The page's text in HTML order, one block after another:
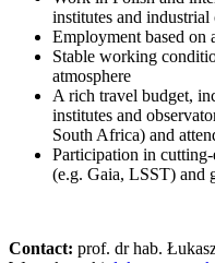
institutes and industrial
Employment based on
Stable working
atmosphere
A rich travel budget,
institutes and
South Africa) and
Participation in
(e.g. Gaia, LSST)
Contact: prof. dr hab.